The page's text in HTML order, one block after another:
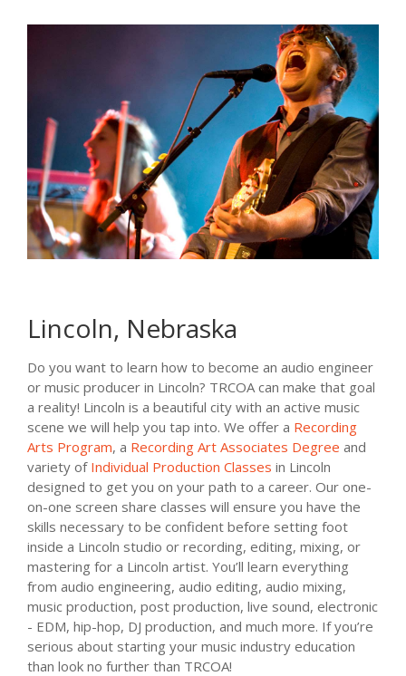
Lincoln, Nebraska
Do you want to learn how to become an audio engineer
or music producer in Lincoln? TRCOA can make that goal
a reality! Lincoln is a beautiful city with an active music
scene we will help you tap into. We offer a Recording
Arts Program, a Recording Art Associates Degree and
variety of Individual Production Classes in Lincoln
designed to get you on your path to a career. Our one-
on-one screen share classes will ensure you have the
skills necessary to be confident before setting foot
inside a Lincoln studio or recording, editing, mixing, or
mastering for a Lincoln artist. You’ll learn everything
from audio engineering, audio editing, audio mixing,
music production, post production, live sound, electronic
- EDM, hip-hop, DJ production, and much more. If you’re
serious about starting your music industry education
than look no further than TRCOA!